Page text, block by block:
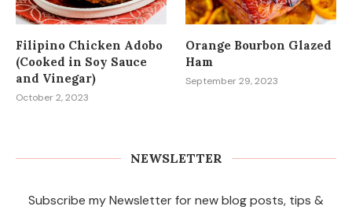
Filipino Chicken Adobo
(Cooked in Soy Sauce
and Vinegar)
October 2, 2023
Orange Bourbon Glazed
Ham
September 29, 2023
NEWSLETTER
Subscribe my Newsletter for new blog posts, tips &